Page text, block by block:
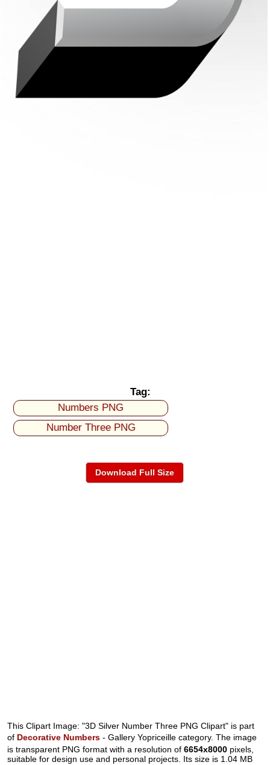
Tag:
Numbers PNG
Number Three PNG
Download Full Size
This Clipart Image: "3D Silver Number Three PNG Clipart" is part
of Decorative Numbers - Gallery Yopriceille category. The image
is transparent PNG format with a resolution of6654x8000 pixels,
suitable for design use and personal projects. Its size is 1.04 MB